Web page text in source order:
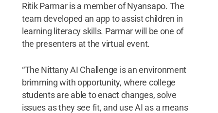
Ritik Parmar is a member of Nyansapo. The
team developed an app to assist children in
learning literacy skills. Parmar will be one of
the presenters at the virtual event.
“The Nittany AI Challenge is an environment
brimming with opportunity, where college
students are able to enact changes, solve
issues as they see fit, and use AI as a means